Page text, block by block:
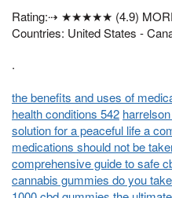
Rating:⇢ ★★★★★ (4.9)
Countries: United States -
.
the benefits and uses of
health conditions 542
solution for a peaceful life a
medications should not be
comprehensive guide to safe
cannabis gummies do you